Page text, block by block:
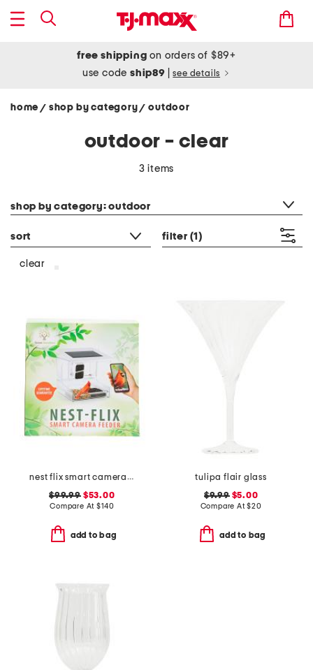
free shipping on orders of $89+
use codeship89 see details
home / shop by category/ outdoor
outdoor - clear
3 items
shop by category: outdoor
sort filter (1)
clear
nest flix smart camera bird feeder
$99.99$53.00
Compare At$140
add to bag
tulipa flair glass
$9.99$5.00
Compare At$20
add to bag